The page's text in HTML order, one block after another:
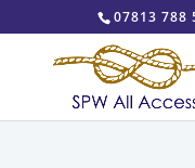
07813 788